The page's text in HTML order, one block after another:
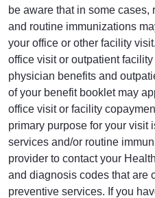
be aware that in some
and routine immunizations
your office or other facility
office visit or outpatient
physician benefits and
of your benefit booklet may
office visit or facility
primary purpose for your visit
services and/or routine
provider to contact your
and diagnosis codes that are
preventive services. If you